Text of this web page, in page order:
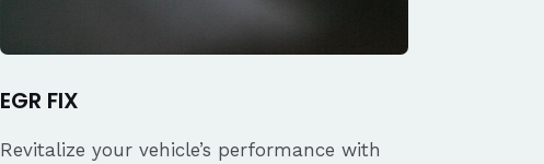
EGR FIX
Revitalize your vehicle’s performance with